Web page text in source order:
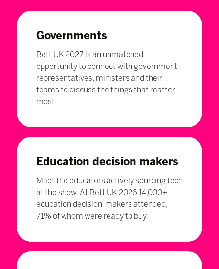
Governments
Bett UK 2027 is an unmatched
opportunity to connect with government
representatives, ministers and their
teams to discuss the things that matter
most.
Education decision makers
Meet the educators actively sourcing tech
at the show. At Bett UK 2026 14,000+
education decision-makers attended,
71% of whom were ready to buy!